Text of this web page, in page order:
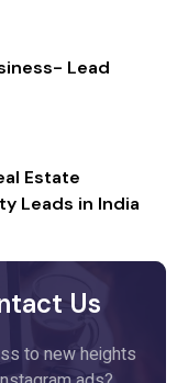
Lead
Estate
Leads in India
Us
to new heights